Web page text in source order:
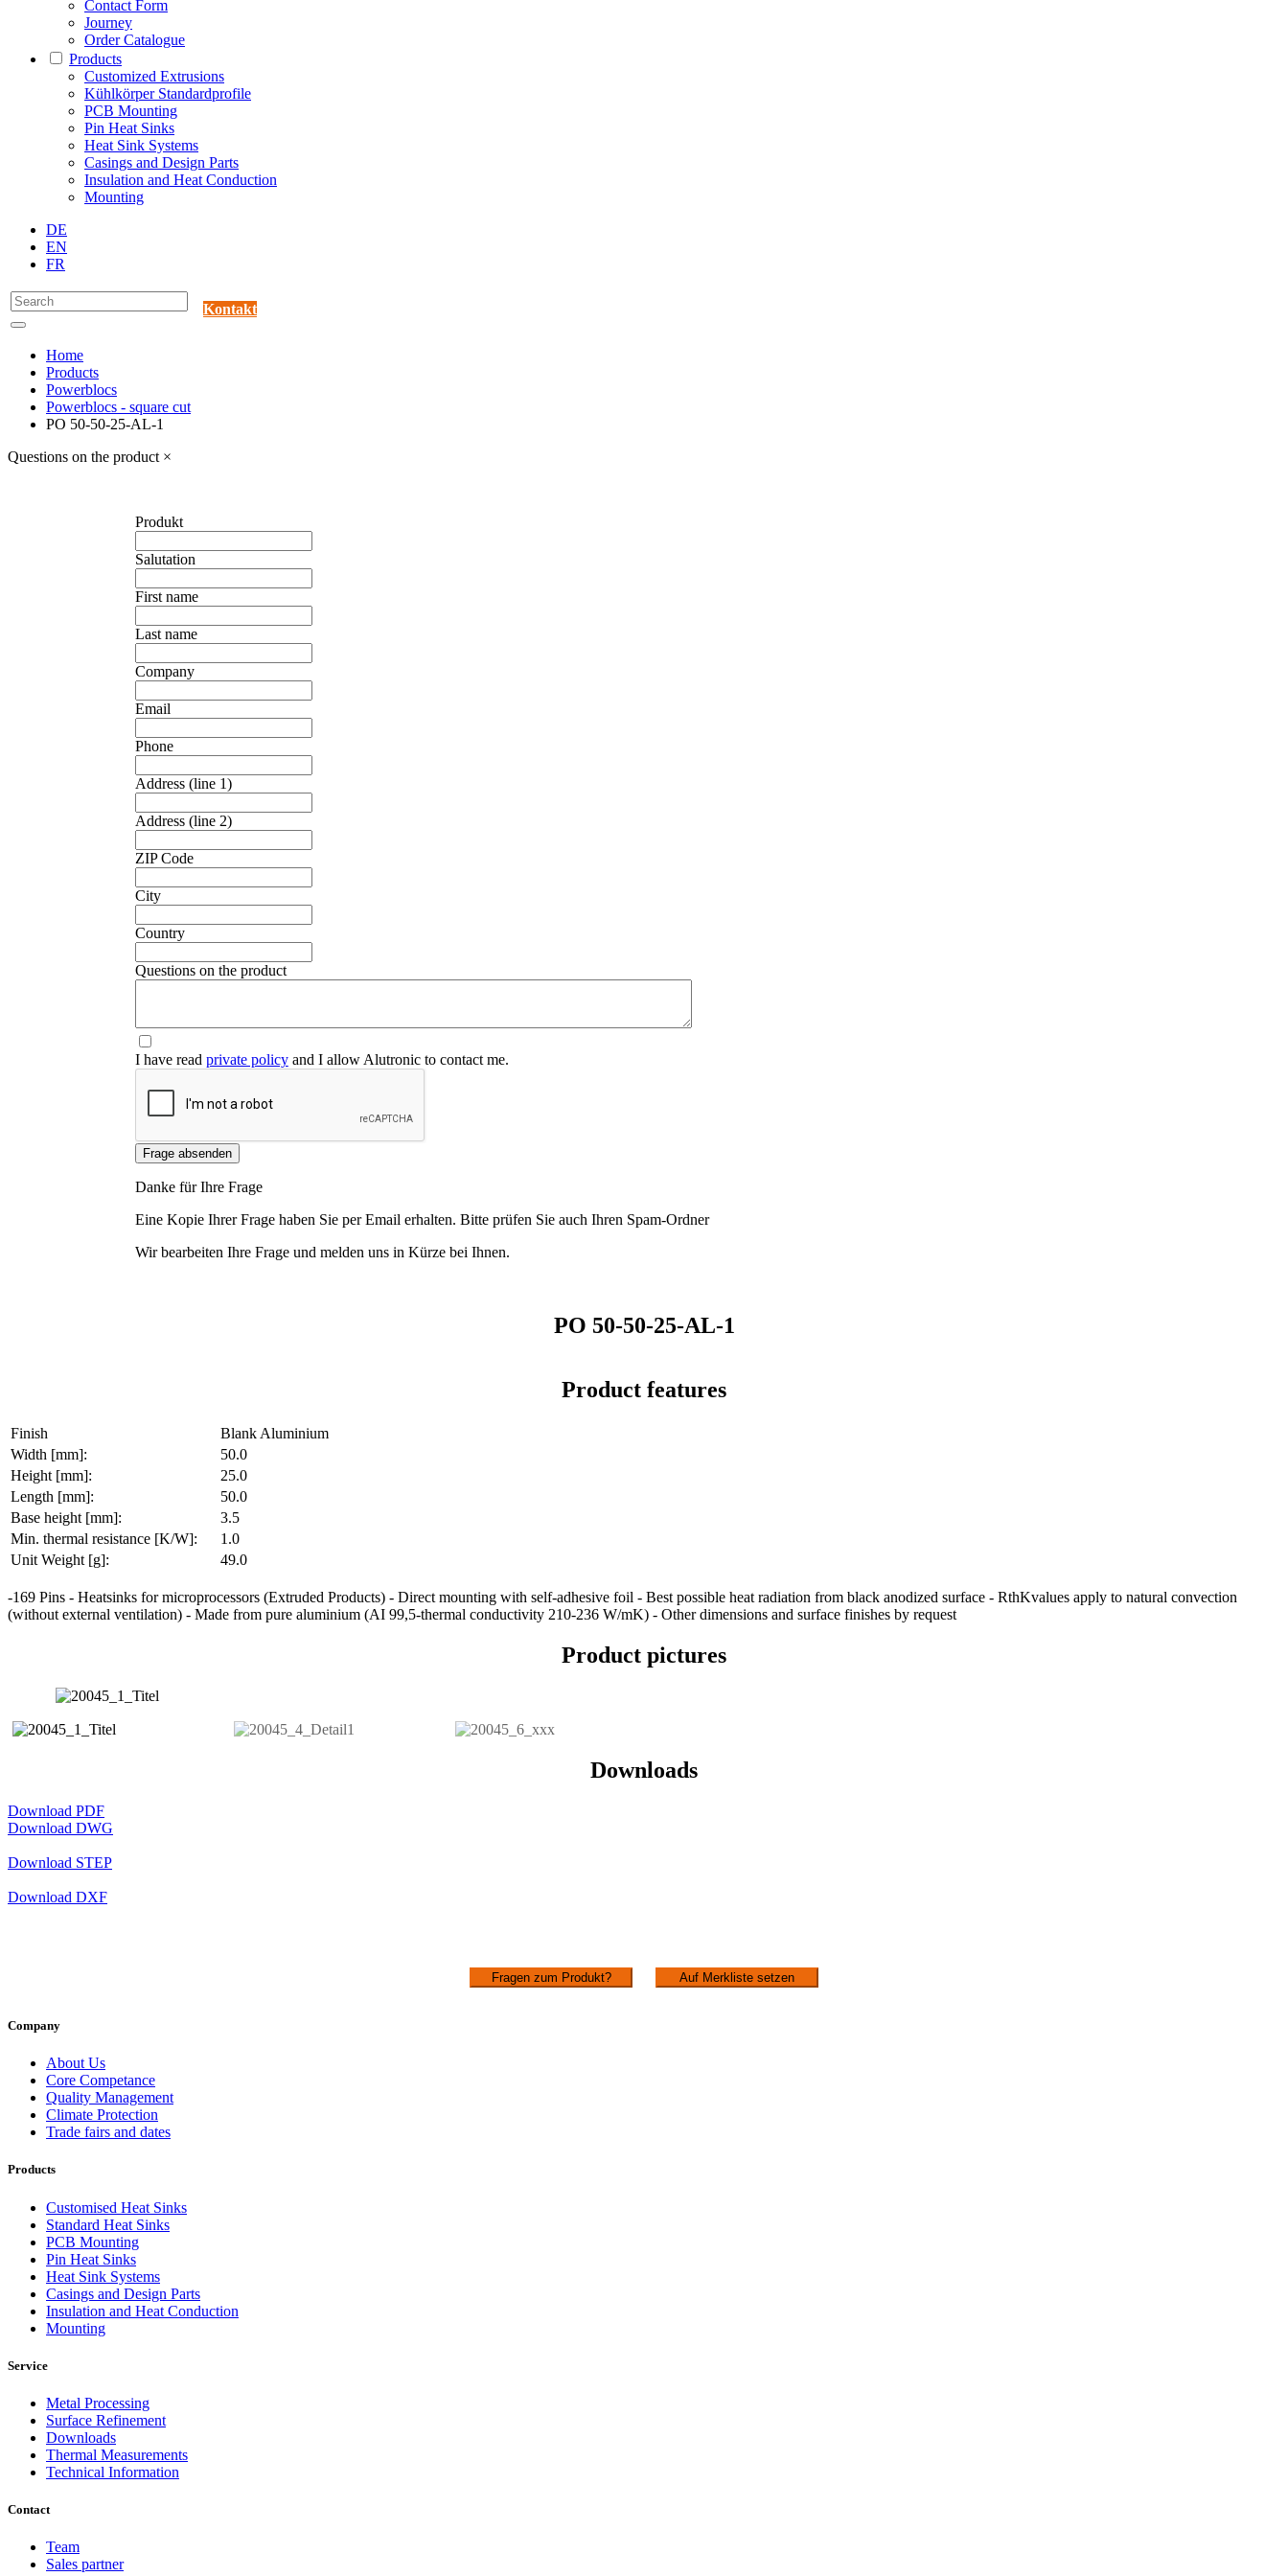
Contact Form
Journey
Order Catalogue
Products
Customized Extrusions
Kühlkörper Standardprofile
PCB Mounting
Pin Heat Sinks
Heat Sink Systems
Casings and Design Parts
Insulation and Heat Conduction
Mounting
DE
EN
FR
Kontakt
Home
Products
Powerblocs
Powerblocs - square cut
PO 50-50-25-AL-1
Questions on the product ×
Produkt
Salutation
First name
Last name
Company
Email
Phone
Address (line 1)
Address (line 2)
ZIP Code
City
Country
Questions on the product
I have read private policyand I allow Alutronic to contact me.
Frage absenden
Danke für Ihre Frage
Eine Kopie Ihrer Frage haben Sie per Email erhalten. Bitte prüfen Sie auch Ihren Spam-Ordner
Wir bearbeiten Ihre Frage und melden uns in Kürze bei Ihnen.
PO 50-50-25-AL-1
Product features
Finish
Blank Aluminium
Width [mm]:
50.0
Height [mm]:
25.0
Length [mm]:
50.0
Base height [mm]:
3.5
Min. thermal resistance [K/W]:
1.0
Unit Weight [g]:
49.0
-169 Pins - Heatsinks for microprocessors (Extruded Products) - Direct mounting with self-adhesive foil - Best possible heat radiation from black anodized surface - RthKvalues apply to natural convection
(without external ventilation) - Made from pure aluminium (AI 99,5-thermal conductivity 210-236 W/mK) - Other dimensions and surface finishes by request
Product pictures
Downloads
Download PDF
Download DWG
Download STEP
Download DXF
Fragen zum Produkt? Auf Merkliste setzen
Company
About Us
Core Competance
Quality Management
Climate Protection
Trade fairs and dates
Products
Customised Heat Sinks
Standard Heat Sinks
PCB Mounting
Pin Heat Sinks
Heat Sink Systems
Casings and Design Parts
Insulation and Heat Conduction
Mounting
Service
Metal Processing
Surface Refinement
Downloads
Thermal Measurements
Technical Information
Contact
Team
Sales partner